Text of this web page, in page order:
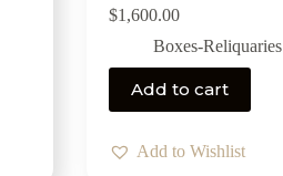
$1,600.00
Boxes-Reliquaries
Add to cart
Add to Wishlist